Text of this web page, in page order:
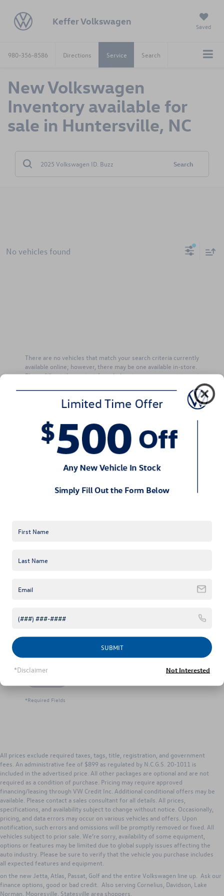
Keffer Volkswagen Saved
980-356-8586 Directions Service Search
New Volkswagen
Inventory available for
sale in Huntersville, NC
Search
No vehicles found
There are no vehicles that match your search criteria currently
available online; however, there may be one available in-store.
Please fill out the contact form below to express your interest
*Last Name
*Required Fields
All prices exclude required taxes, tags, title, registration, and government
fees. An administrative fee of $899 as regulated by N.C.G.S. 20-1011 is
included in the advertised price. All other packages are optional and are not
required as a condition of purchase. Pricing may require approved
financing/leasing through VW Credit Inc. Additional conditional offers may be
available. Please contact a sales consultant for all details. All prices,
specifications, and availability subject to change without notice. Occasionally,
pricing, and data errors may occur on various vehicles and offers. Upon
notification, such errors and omissions will be promptly removed or fixed. All
vehicles subject to prior sale. We’re sorry, availability of some equipment,
options or features may be limited due to global supply issues affecting the
auto industry. Please be sure to verify that the vehicle you purchase includes
all expected features and equipment.
Search new Volkswagen inventory for Sale from Keffer Volkswagen. Our
Huntersville dealership has excellent lease, purchase and VW incentives to
those in Huntersville, Concord, Charlotte, Gastonia, North Carolina. Great deals
on the new Jetta, Atlas, Passat, Golf and the entire Volkswagen line up. Ask our
finance options, good or bad credit. Also serving Cornelius, Davidson, Lake
Norman, Mooresville, Statesville area shoppers.
SUBMIT
*Disclaimer Not Interested